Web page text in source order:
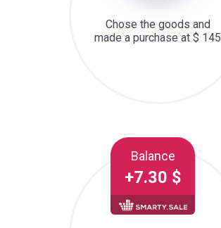
Chose the goods and
made a purchase at $ 145
Balance
+7.30 $